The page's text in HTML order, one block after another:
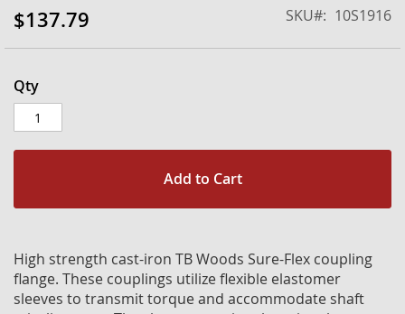
$137.79 SKU 10S1916
Qty
Add to Cart
High strength cast-iron TB Woods Sure-Flex coupling
flange. These couplings utilize flexible elastomer
sleeves to transmit torque and accommodate shaft
gallery